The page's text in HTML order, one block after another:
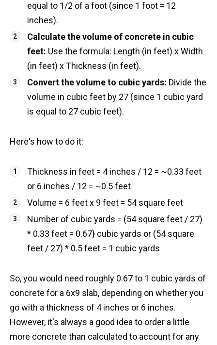
equal to 1/2 of a foot (since 1 foot = 12
inches).
Calculate the volume of concrete in cubic
feet: Use the formula: Length (in feet) x Width
(in feet) x Thickness (in feet).
Convert the volume to cubic yards: Divide the
volume in cubic feet by 27 (since 1 cubic yard
is equal to 27 cubic feet).
Here's how to do it:
Thickness in feet = 4 inches / 12 = ~0.33 feet
or 6 inches / 12 = ~0.5 feet
Volume = 6 feet x 9 feet = 54 square feet
Number of cubic yards = (54 square feet / 27)
* 0.33 feet = 0.67} cubic yards or (54 square
feet / 27) * 0.5 feet = 1 cubic yards
So, you would need roughly 0.67 to 1 cubic yards of
concrete for a 6x9 slab, depending on whether you
go with a thickness of 4 inches or 6 inches.
However, it's always a good idea to order a little
more concrete than calculated to account for any